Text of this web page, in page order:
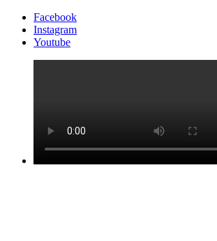
Facebook
Instagram
Youtube